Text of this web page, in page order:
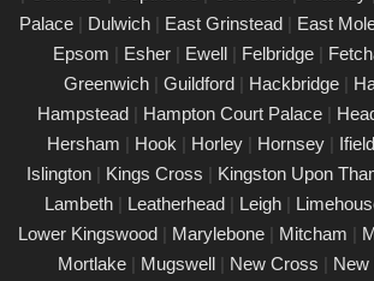
secure, efficient, and fully compliant with
Cobham. Contact us today for a free quote.
PAT Testing appliances
26/02/25
We provide comprehensive PAT testing in
your property�s appliances is safe and
engineers conduct thorough inspections,
that outline any necessary repairs. Trust us
electrical devices in perfect working order.
Palace | Dulwich | East Grinstead | East
Epsom | Esher | Ewell | Felbridge |
Greenwich | Guildford | Hackbridge |
Hampstead | Hampton Court Palace |
Hersham | Hook | Horley | Hornsey | Ifield
Islington | Kings Cross | Kingston Upon
Lambeth | Leatherhead | Leigh |
Lower Kingswood | Marylebone | Mitcham |
Mortlake | Mugswell | New Cross | New